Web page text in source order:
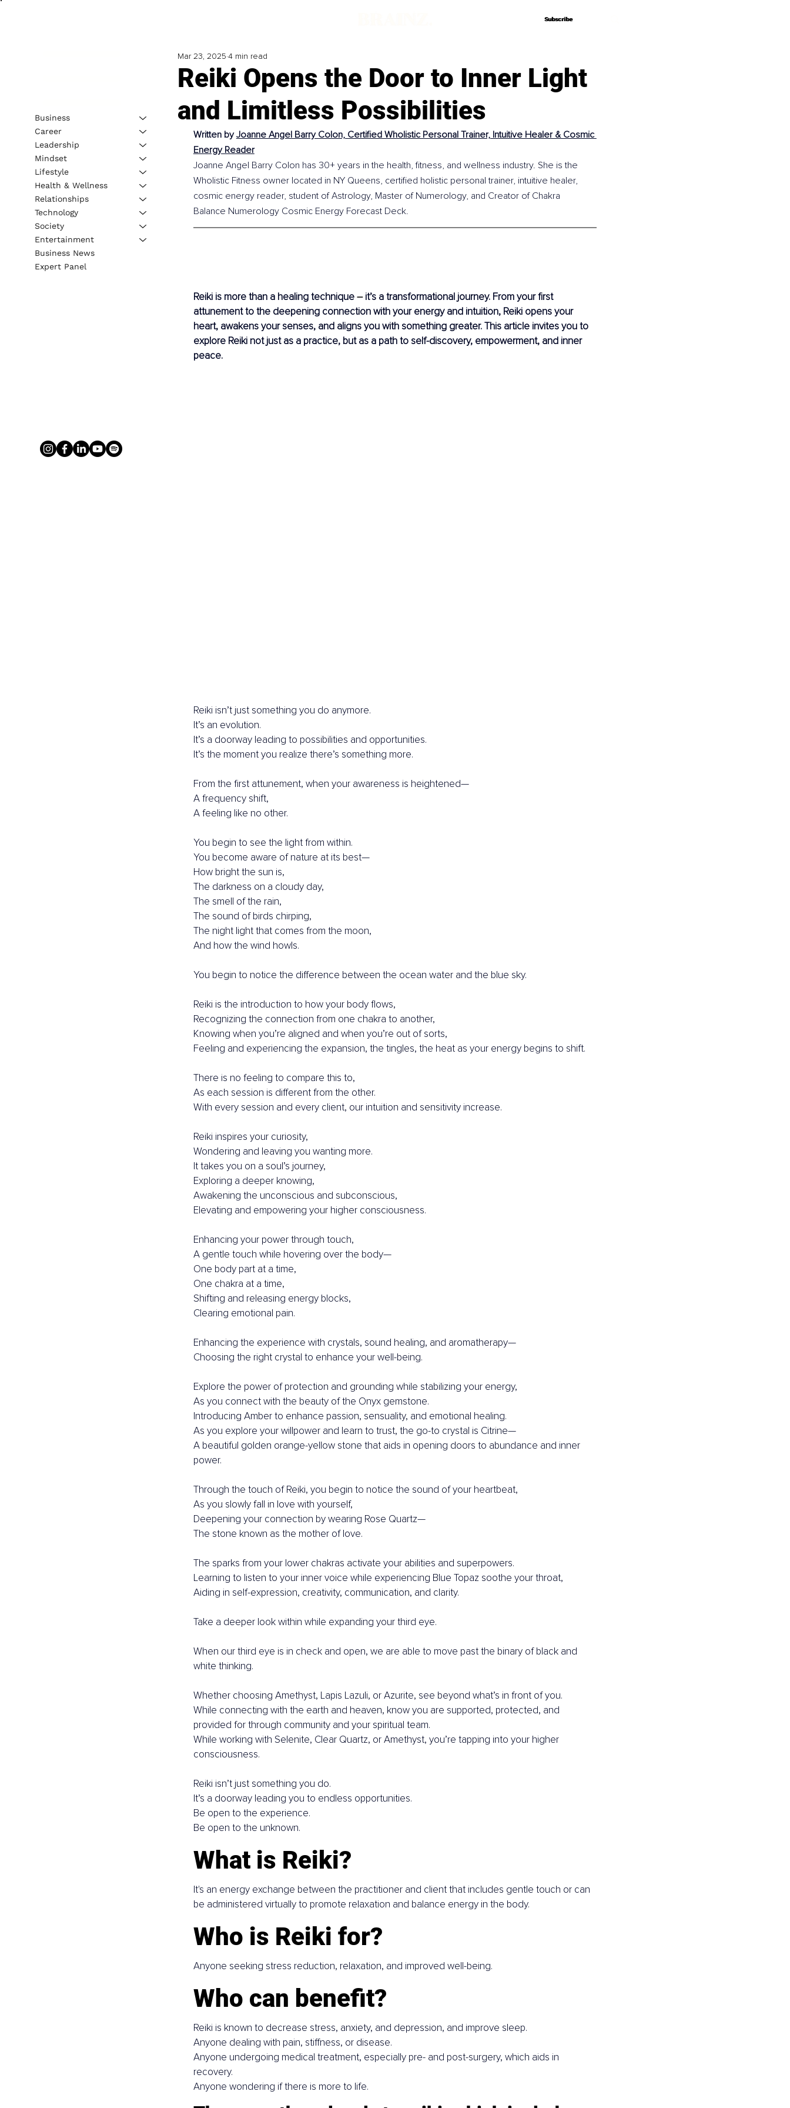
Subscribe
Subscribe
Reiki Opens the Door to Inner Light
and Limitless Possibilities
Mar 23, 2025 4 min read
Written by Joanne Angel Barry Colon, Certified Wholistic Personal Trainer, Intuitive Healer & Cosmic
Energy Reader
Joanne Angel Barry Colon has 30+ years in the health, fitness, and wellness industry. She is the
Wholistic Fitness owner located in NY Queens, certified holistic personal trainer, intuitive healer,
cosmic energy reader, student of Astrology, Master of Numerology, and Creator of Chakra
Balance Numerology Cosmic Energy Forecast Deck.
Reiki is more than a healing technique – it’s a transformational journey. From your first
attunement to the deepening connection with your energy and intuition, Reiki opens your
heart, awakens your senses, and aligns you with something greater. This article invites you to
explore Reiki not just as a practice, but as a path to self-discovery, empowerment, and inner
peace.
Reiki isn’t just something you do anymore.
It’s an evolution.
It’s a doorway leading to possibilities and opportunities.
It’s the moment you realize there’s something more.
From the first attunement, when your awareness is heightened—
A frequency shift,
A feeling like no other.
You begin to see the light from within.
You become aware of nature at its best—
How bright the sun is,
The darkness on a cloudy day,
The smell of the rain,
The sound of birds chirping,
The night light that comes from the moon,
And how the wind howls.
You begin to notice the difference between the ocean water and the blue sky.
Reiki is the introduction to how your body flows,
Recognizing the connection from one chakra to another,
Knowing when you’re aligned and when you’re out of sorts,
Feeling and experiencing the expansion, the tingles, the heat as your energy begins to shift.
There is no feeling to compare this to,
As each session is different from the other.
With every session and every client, our intuition and sensitivity increase.
Reiki inspires your curiosity,
Wondering and leaving you wanting more.
It takes you on a soul’s journey,
Exploring a deeper knowing,
Awakening the unconscious and subconscious,
Elevating and empowering your higher consciousness.
Enhancing your power through touch,
A gentle touch while hovering over the body—
One body part at a time,
One chakra at a time,
Shifting and releasing energy blocks,
Clearing emotional pain.
Enhancing the experience with crystals, sound healing, and aromatherapy—
Choosing the right crystal to enhance your well-being.
Explore the power of protection and grounding while stabilizing your energy,
As you connect with the beauty of the Onyx gemstone.
Introducing Amber to enhance passion, sensuality, and emotional healing.
As you explore your willpower and learn to trust, the go-to crystal is Citrine—
A beautiful golden orange-yellow stone that aids in opening doors to abundance and inner
power.
Through the touch of Reiki, you begin to notice the sound of your heartbeat,
As you slowly fall in love with yourself,
Deepening your connection by wearing Rose Quartz—
The stone known as the mother of love.
The sparks from your lower chakras activate your abilities and superpowers.
Learning to listen to your inner voice while experiencing Blue Topaz soothe your throat,
Aiding in self-expression, creativity, communication, and clarity.
Take a deeper look within while expanding your third eye.
When our third eye is in check and open, we are able to move past the binary of black and
white thinking.
Whether choosing Amethyst, Lapis Lazuli, or Azurite, see beyond what’s in front of you.
While connecting with the earth and heaven, know you are supported, protected, and
provided for through community and your spiritual team.
While working with Selenite, Clear Quartz, or Amethyst, you’re tapping into your higher
consciousness.
Reiki isn’t just something you do.
It’s a doorway leading you to endless opportunities.
Be open to the experience.
Be open to the unknown.
What is Reiki?
It's an energy exchange between the practitioner and client that includes gentle touch or can
be administered virtually to promote relaxation and balance energy in the body.
Who is Reiki for?
Anyone seeking stress reduction, relaxation, and improved well-being.
Who can benefit?
Reiki is known to decrease stress, anxiety, and depression, and improve sleep.
Anyone dealing with pain, stiffness, or disease.
Anyone undergoing medical treatment, especially pre- and post-surgery, which aids in
recovery.
Anyone wondering if there is more to life.
Business
Career
Leadership
Mindset
Lifestyle
Health & Wellness
Relationships
Technology
Society
Entertainment
Business News
Expert Panel